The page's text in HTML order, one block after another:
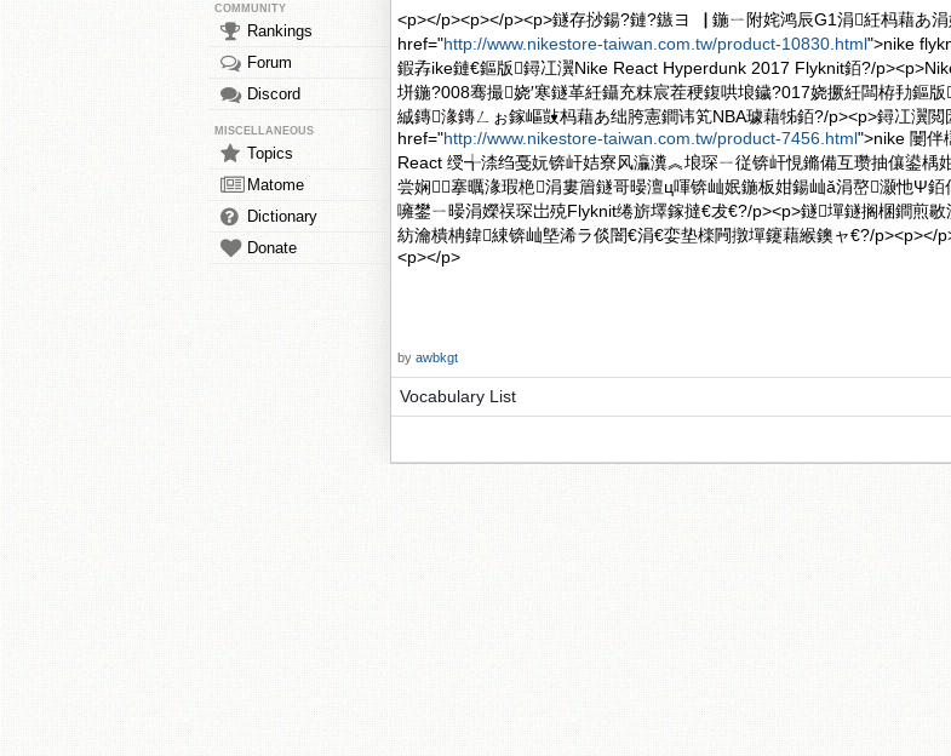
COMMUNITY
Rankings
Forum
Discord
MISCELLANEOUS
Topics
Matome
Dictionary
Donate
<p></p><p></p><p>鐩存挱鍚?鏈?鏃ヨ▕ 鍦ㄧ附姹鸿辰G1涓紝杩藉あ
href="http://www.nikestore-taiwan.com.tw/product-10830.html">nike
鍜孨ike鏈€鏂版鐞冮瀷Nike React Hyperdunk 2017 Flyknit銆?/
垪鍦?008骞撮娆′寒鐩革紝鑷充粖宸茬稉鍑哄埌鐬?017娆撅紝闆栫劧鏂
絾鏄湪鏄ㄥぉ鎵嶇敱杩藉あ绌胯憲鐧讳笂NBA璩藉牬銆?/p><p>鐞冮瀷閲
href="http://www.nikestore-taiwan.com.tw/product-7456.html">nike 闄伴
React 绶╅渿绉戞妧锛屽姞寮风灜瀵︽埌琛ㄧ従锛屽悓鏅備互瓒抽儴鍙楀
尝娴搴曞湪瑕栬涓婁篃鐩哥暥澶ц喗锛屾姄鍦板姏鍚屾ǎ涓嶅灏忚Ψ銆
噰鐢ㄧ暥涓嬫祦琛岀殑Flyknit绻旂墿鎵撻€犮€?/p><p>鐩墠鐩搁棞鐧煎
紡瀹樻柟鍏綀锛屾墍浠ラ倓闇€涓€娈垫檪闁撴墠鑳藉緱鐭ャ€?/p><p></
<p></p>
by awbkgt
Vocabulary List